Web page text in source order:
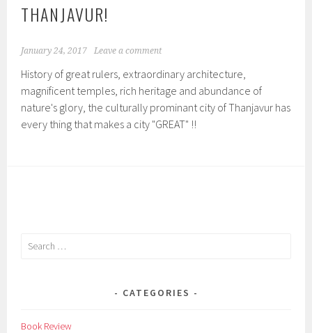
THANJAVUR!
January 24, 2017 Leave a comment
History of great rulers, extraordinary architecture,
magnificent temples, rich heritage and abundance of
nature's glory, the culturally prominant city of Thanjavur has
every thing that makes a city "GREAT" !!
Search
CATEGORIES
Book Review